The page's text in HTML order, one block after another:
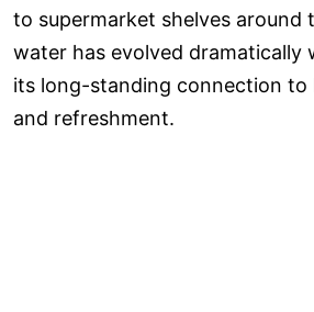
to supermarket shelves around
water has evolved dramatically
its long-standing connection to
and refreshment.